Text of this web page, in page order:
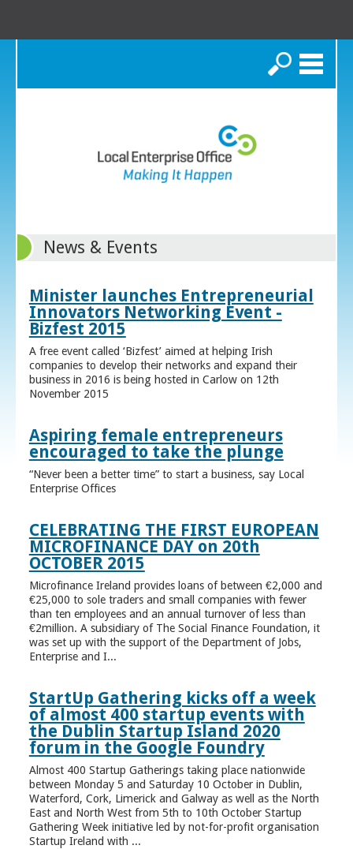
Search
News & Events
Minister launches Entrepreneurial
Innovators Networking Event -
Bizfest 2015
A free event called ‘Bizfest’ aimed at helping Irish
companies to develop their networks and expand their
business in 2016 is being hosted in Carlow on 12th
November 2015
Aspiring female entrepreneurs
encouraged to take the plunge
“Never been a better time” to start a business, say Local
Enterprise Offices
CELEBRATING THE FIRST EUROPEAN
MICROFINANCE DAY on 20th
OCTOBER 2015
Microfinance Ireland provides loans of between €2,000 and
€25,000 to sole traders and small companies with fewer
than ten employees and an annual turnover of less than
€2million. A subsidiary of The Social Finance Foundation, it
was set up with the support of the Department of Jobs,
Enterprise and I...
StartUp Gathering kicks off a week
of almost 400 startup events with
the Dublin Startup Island 2020
forum in the Google Foundry
Almost 400 Startup Gatherings taking place nationwide
between Monday 5 and Saturday 10 October in Dublin,
Waterford, Cork, Limerick and Galway as well as the North
East and North West from 5th to 10th October Startup
Gathering Week initiative led by not-for-profit organisation
Startup Ireland with ...